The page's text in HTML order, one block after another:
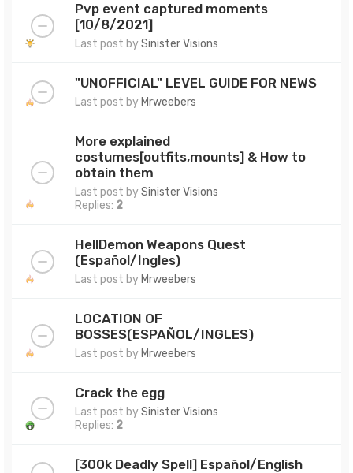
Pvp event captured moments
[10/8/2021]
Last post bySinister Visions
"UNOFFICIAL" LEVEL GUIDE FOR NEWS
Last post by Mrweebers
More explained
costumes[outfits,mounts] & How to
obtain them
Last post bySinister Visions
Replies: 2
HellDemon Weapons Quest
(Español/Ingles)
Last post by Mrweebers
LOCATION OF
BOSSES(ESPAÑOL/INGLES)
Last post by Mrweebers
Crack the egg
Last post bySinister Visions
Replies: 2
[300k Deadly Spell] Español/English